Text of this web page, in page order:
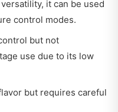
it can be used
control modes.
but not
use due to its low
but requires careful